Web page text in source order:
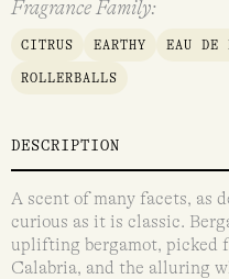
Fragrance Family:
CITRUS EARTHY EAU DE
ROLLERBALLS
DESCRIPTION
A scent of many facets, as
curious as it is classic.
uplifting bergamot, picked
Calabria, and the alluring